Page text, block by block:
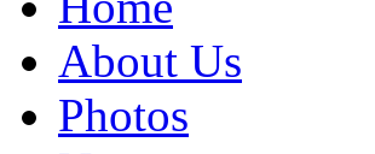
About Us
Photos